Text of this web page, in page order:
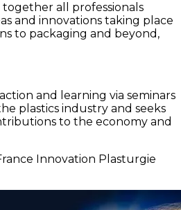
all professionals
and innovations taking place
to packaging and beyond,
and learning via seminars
plastics industry and seeks
to the economy and
Innovation Plasturgie